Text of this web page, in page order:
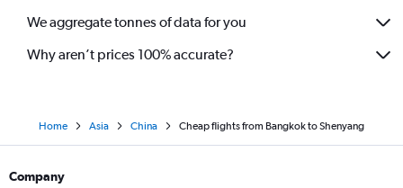
We aggregate tonnes of data for you
Why aren’t prices 100% accurate?
Home Asia China Cheap flights from Bangkok to Shenyang
Company